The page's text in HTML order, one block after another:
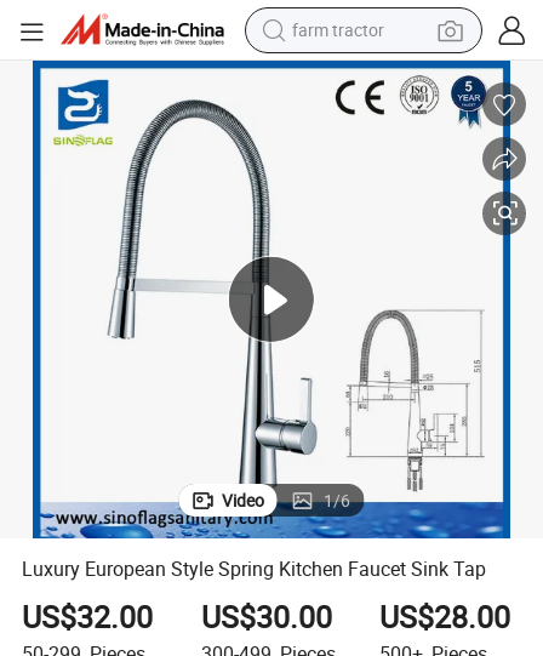
farm tractor
man watch
powder
dirt bike
smart phone
Luxury European Style Spring Kitchen Faucet Sink Tap
Video 1/6
Luxury European Style Spring Kitchen Faucet Sink Tap
US$32.00 US$30.00 US$28.00